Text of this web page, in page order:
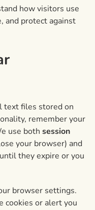
how visitors use
and protect against
text files stored on
remember your
use both session
your browser) and
they expire or you
browser settings.
cookies or alert you